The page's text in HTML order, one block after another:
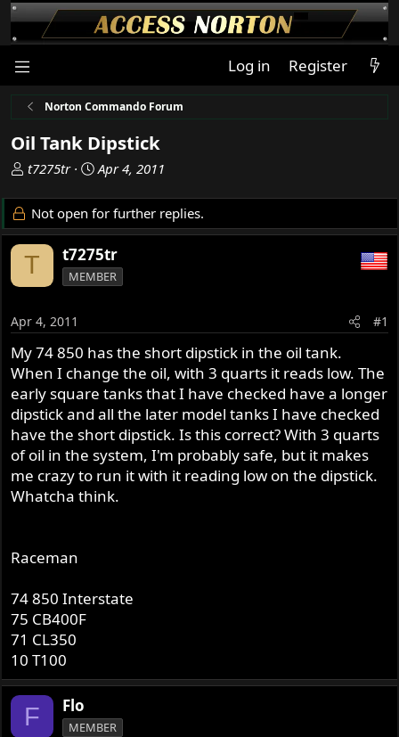
Log in Register
Norton Commando Forum
Oil Tank Dipstick
T
r
e
a
d
s
a
r
t
e
r
t7275tr
S
a
r
d
a
Apr 4, 2011
Not open for further replies.
T t7275tr
MEMBER
Apr 4, 2011 #1
My 74 850 has the short dipstick in the oil tank.
When I change the oil, with 3 quarts it reads low. The
early square tanks that I have checked have a longer
dipstick and all the later model tanks I have checked
have the short dipstick. Is this correct? With 3 quarts
of oil in the system, I'm probably safe, but it makes
me crazy to run it with it reading low on the dipstick.
Whatcha think.
Raceman
74 850 Interstate
75 CB400F
71 CL350
10 T100
F Flo
MEMBER